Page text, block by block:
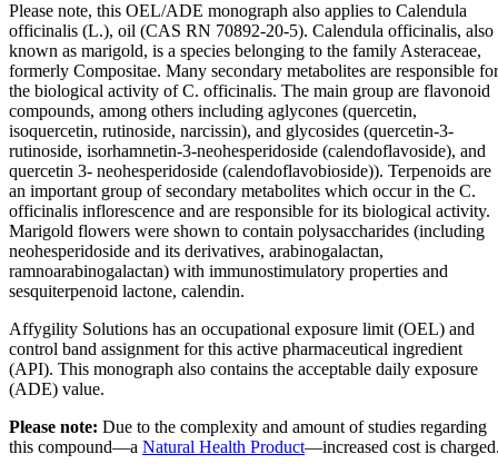
Please note, this OEL/ADE monograph also applies to Calendula
officinalis (L.), oil (CAS RN 70892-20-5). Calendula officinalis, also
known as marigold, is a species belonging to the family Asteraceae,
formerly Compositae. Many secondary metabolites are responsible for
the biological activity of C. officinalis. The main group are flavonoid
compounds, among others including aglycones (quercetin,
isoquercetin, rutinoside, narcissin), and glycosides (quercetin-3-
rutinoside, isorhamnetin-3-neohesperidoside (calendoflavoside), and
quercetin 3- neohesperidoside (calendoflavobioside)). Terpenoids are
an important group of secondary metabolites which occur in the C.
officinalis inflorescence and are responsible for its biological activity.
Marigold flowers were shown to contain polysaccharides (including
neohesperidoside and its derivatives, arabinogalactan,
ramnoarabinogalactan) with immunostimulatory properties and
sesquiterpenoid lactone, calendin.
Affygility Solutions has an occupational exposure limit (OEL) and
control band assignment for this active pharmaceutical ingredient
(API). This monograph also contains the acceptable daily exposure
(ADE) value.
Please note: Due to the complexity and amount of studies regarding
this compound—a Natural Health Product—increased cost is